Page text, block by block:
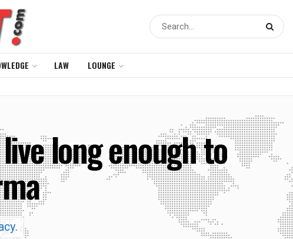
LAW LOUNGE
long enough to